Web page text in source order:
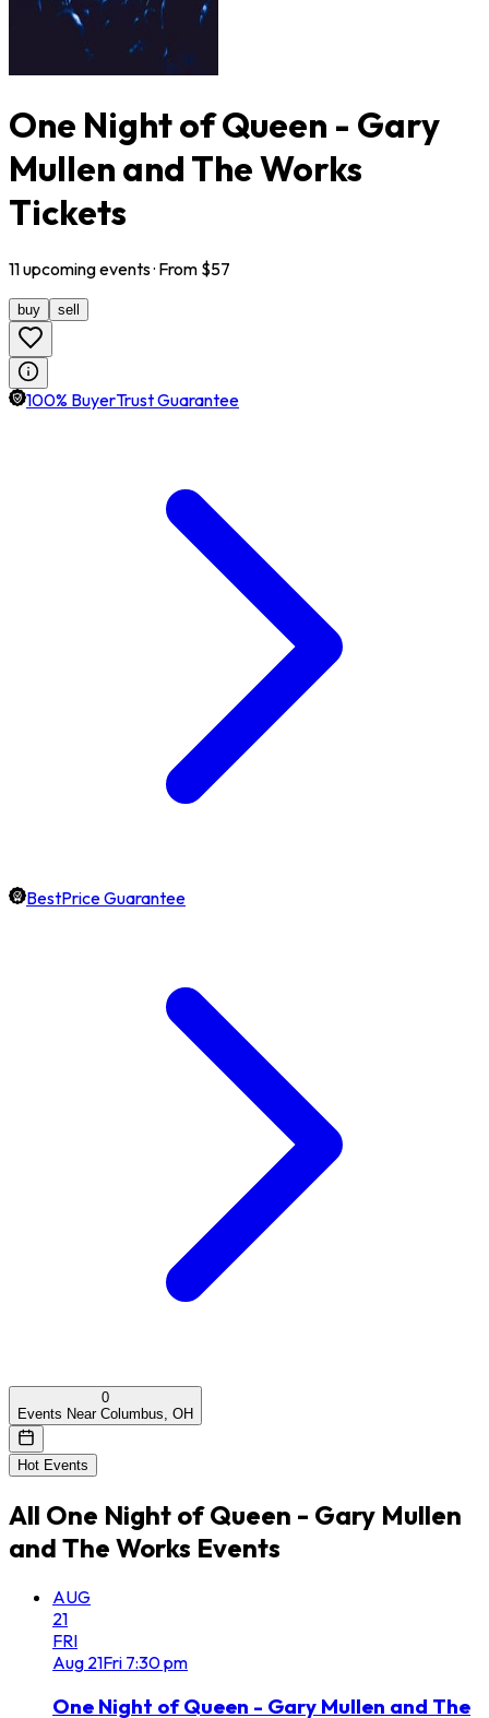
One Night of Queen - Gary
Mullen and The Works
Tickets
11upcomingevents· From $57
buy sell
100% BuyerTrust Guarantee
BestPrice Guarantee
0
Events Near Columbus, OH
Hot Events
All One Night of Queen - Gary Mullen
and The Works Events
AUG
21
FRI
Aug 21Fri 7:30 pm
One Night of Queen - Gary Mullen and The